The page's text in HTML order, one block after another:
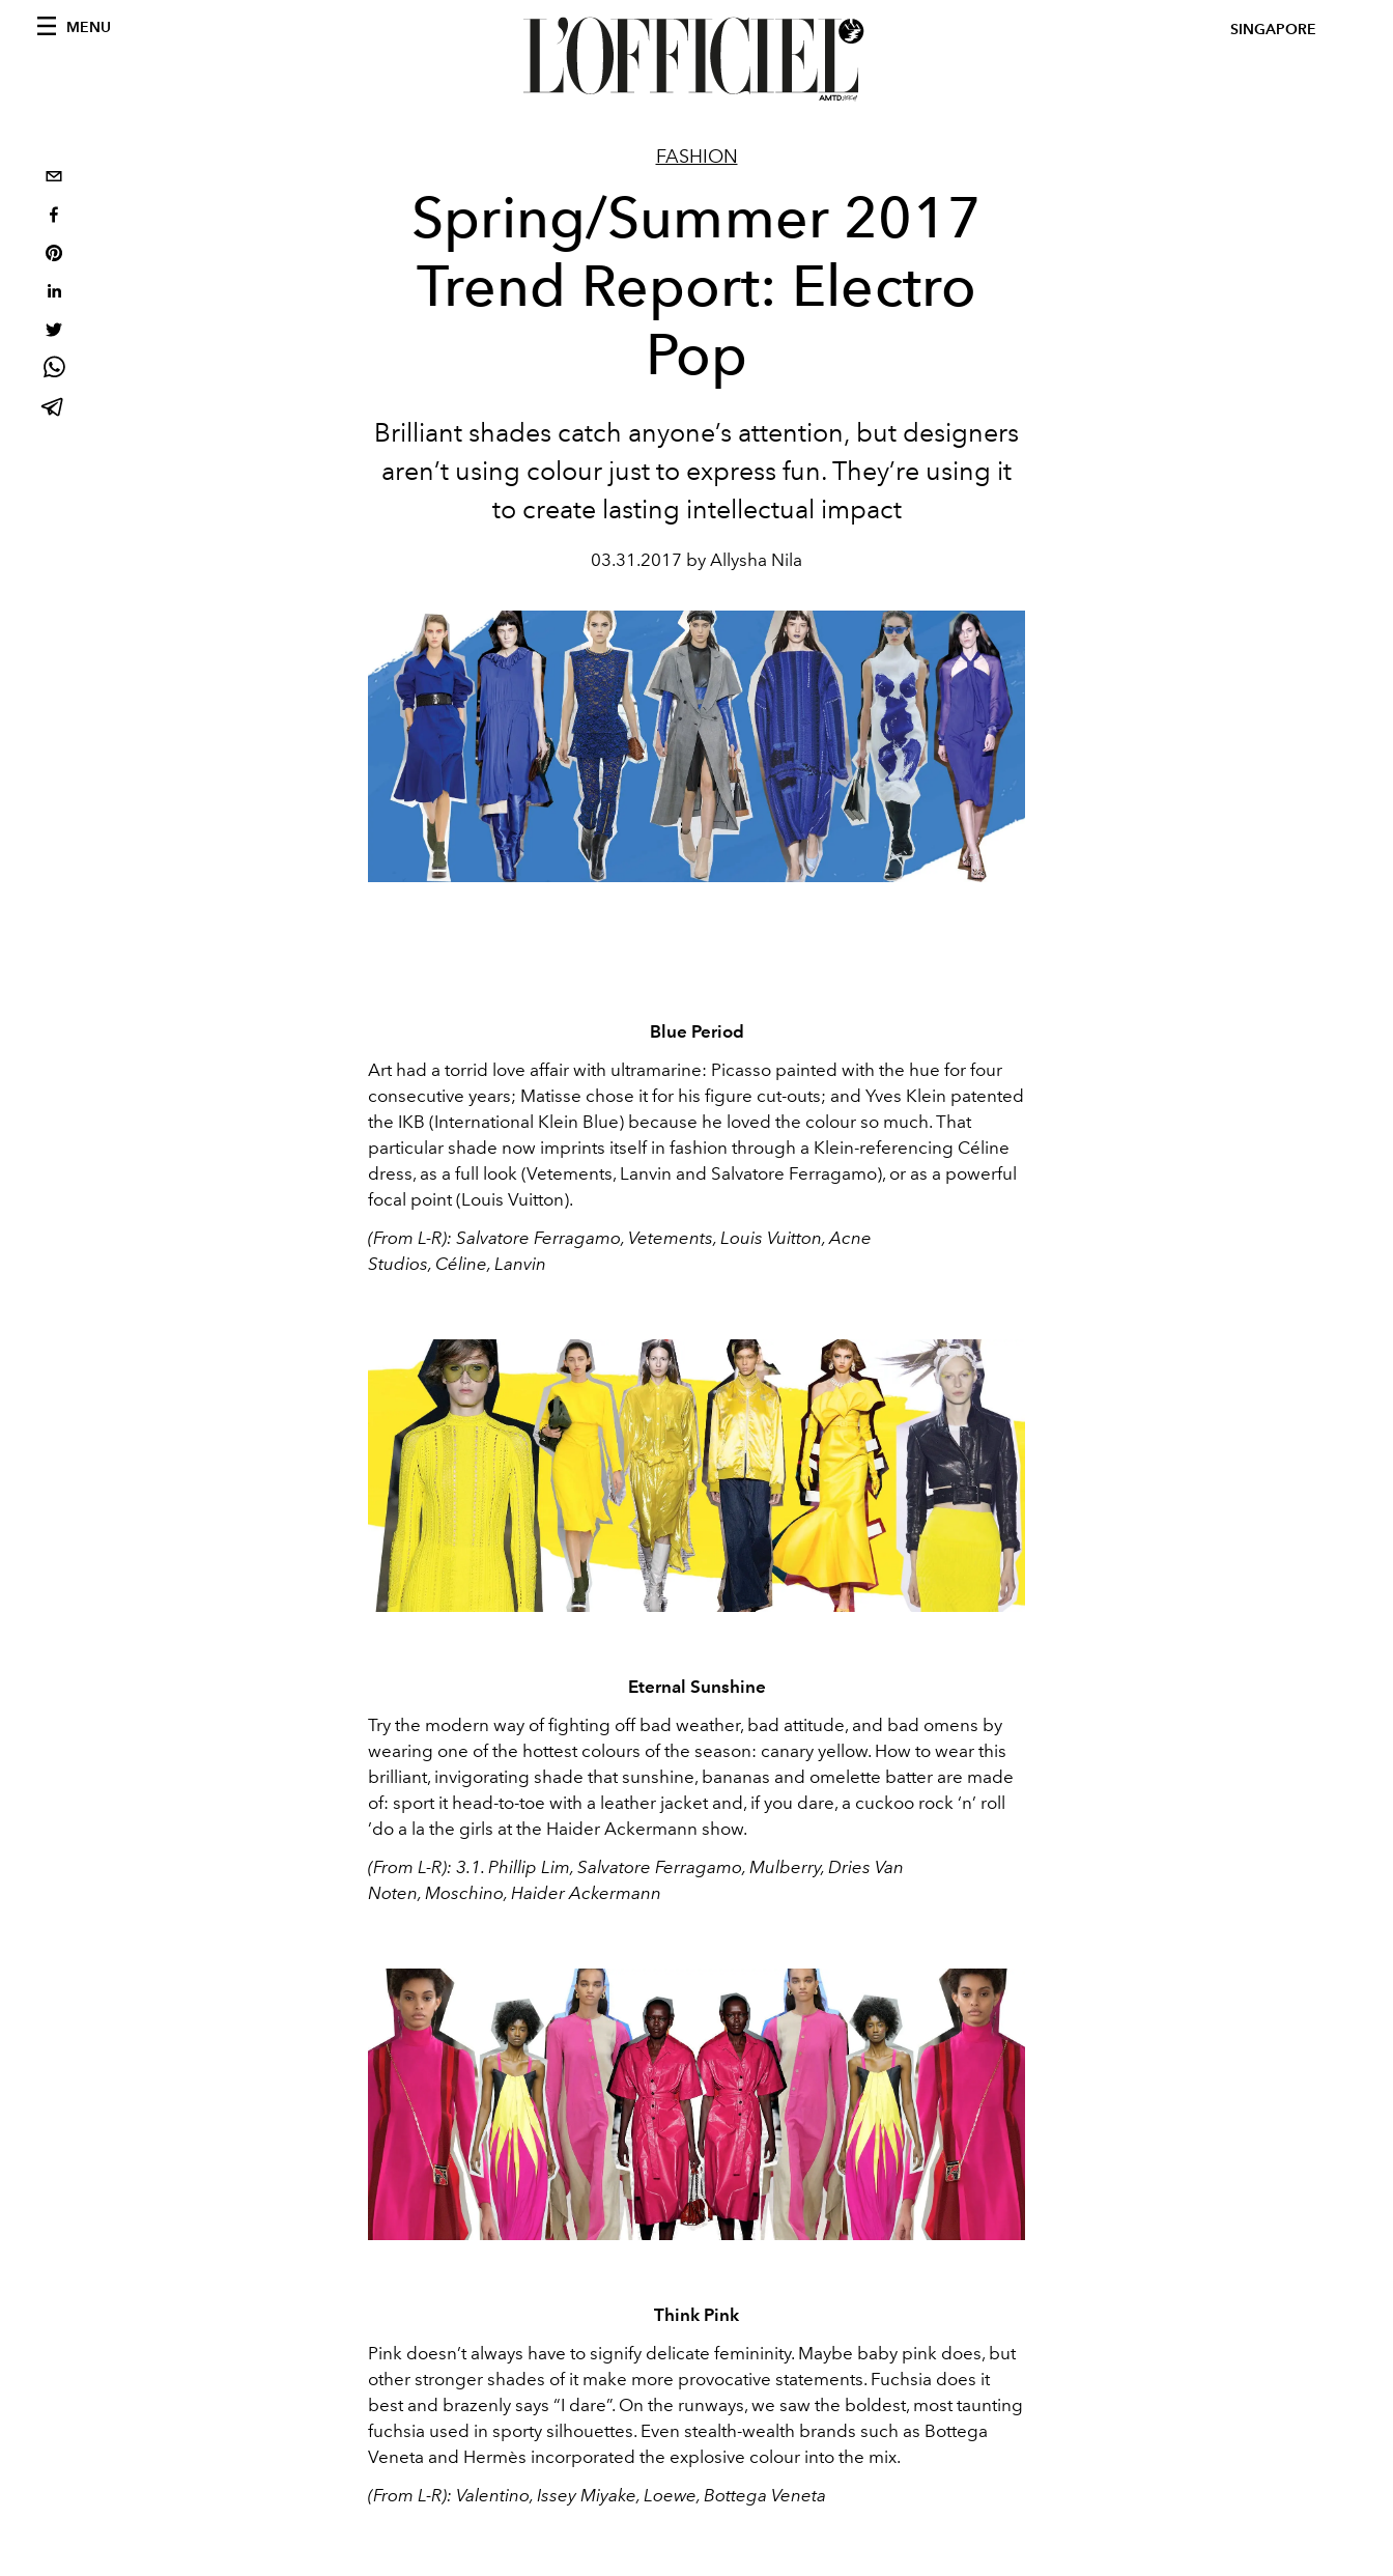
MENU SINGAPORE
FASHION
Spring/Summer 2017
Trend Report: Electro
Pop
Brilliant shades catch anyone’s attention, but designers
aren’t using colour just to express fun. They’re using it
to create lasting intellectual impact
03.31.2017 by Allysha Nila
Blue Period
Art had a torrid love affair with ultramarine: Picasso painted with the hue for four
consecutive years; Matisse chose it for his figure cut-outs; and Yves Klein patented
the IKB (International Klein Blue) because he loved the colour so much. That
particular shade now imprints itself in fashion through a Klein-referencing Céline
dress, as a full look (Vetements, Lanvin and Salvatore Ferragamo), or as a powerful
focal point (Louis Vuitton).
(From L-R): Salvatore Ferragamo, Vetements, Louis Vuitton, Acne
Studios, Céline, Lanvin
Eternal Sunshine
Try the modern way of fighting off bad weather, bad attitude, and bad omens by
wearing one of the hottest colours of the season: canary yellow. How to wear this
brilliant, invigorating shade that sunshine, bananas and omelette batter are made
of: sport it head-to-toe with a leather jacket and, if you dare, a cuckoo rock ‘n’ roll
’do a la the girls at the Haider Ackermann show.
(From L-R): 3.1. Phillip Lim, Salvatore Ferragamo, Mulberry, Dries Van
Noten, Moschino, Haider Ackermann
Think Pink
Pink doesn’t always have to signify delicate femininity. Maybe baby pink does, but
other stronger shades of it make more provocative statements. Fuchsia does it
best and brazenly says “I dare”. On the runways, we saw the boldest, most taunting
fuchsia used in sporty silhouettes. Even stealth-wealth brands such as Bottega
Veneta and Hermès incorporated the explosive colour into the mix.
(From L-R): Valentino, Issey Miyake, Loewe, Bottega Veneta